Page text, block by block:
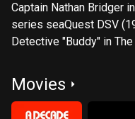
Captain Nathan Bridger
series seaQuest DSV
Detective "Buddy" in
Sorcerer (1977);
Gideon in All That Jazz
Thunder (1983); and Dr.
Movies